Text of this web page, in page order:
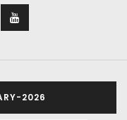
2026